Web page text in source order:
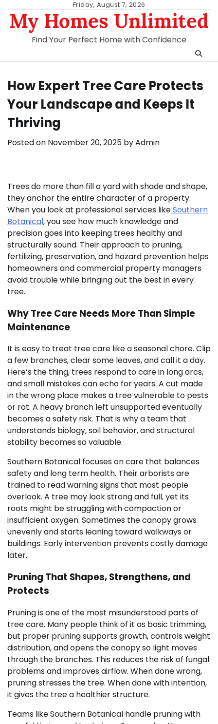
content
Friday, August 7, 2026
My Homes Unlimited
Find Your Perfect Home with Confidence
How Expert Tree Care Protects
Your Landscape and Keeps It
Thriving
Posted on November 20, 2025 byAdmin
Trees do more than fill a yard with shade and shape,
they anchor the entire character of a property.
When you look at professional services likeSouthern
Botanical, you see how much knowledge and
precision goes into keeping trees healthy and
structurally sound. Their approach to pruning,
fertilizing, preservation, and hazard prevention helps
homeowners and commercial property managers
avoid trouble while bringing out the best in every
tree.
Why Tree Care Needs More Than Simple
Maintenance
It is easy to treat tree care like a seasonal chore. Clip
a few branches, clear some leaves, and call it a day.
Here’s the thing, trees respond to care in long arcs,
and small mistakes can echo for years. A cut made
in the wrong place makes a tree vulnerable to pests
or rot. A heavy branch left unsupported eventually
becomes a safety risk. That is why a team that
understands biology, soil behavior, and structural
stability becomes so valuable.
Southern Botanical focuses on care that balances
safety and long term health. Their arborists are
trained to read warning signs that most people
overlook. A tree may look strong and full, yet its
roots might be struggling with compaction or
insufficient oxygen. Sometimes the canopy grows
unevenly and starts leaning toward walkways or
buildings. Early intervention prevents costly damage
later.
Pruning That Shapes, Strengthens, and
Protects
Pruning is one of the most misunderstood parts of
tree care. Many people think of it as basic trimming,
but proper pruning supports growth, controls weight
distribution, and opens the canopy so light moves
through the branches. This reduces the risk of fungal
problems and improves airflow. When done wrong,
pruning stresses the tree. When done with intention,
it gives the tree a healthier structure.
Teams like Southern Botanical handle pruning with